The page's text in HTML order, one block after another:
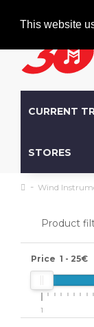
This website
CURRENT
STORES
Wind
Product
Price 1 - 25€
1